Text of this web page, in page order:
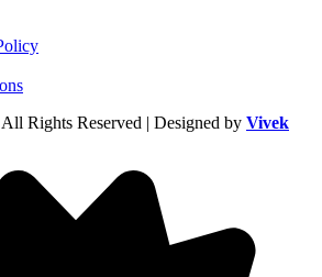
All Rights Reserved | Designed by Vivek